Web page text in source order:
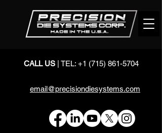
CALL US | TEL: +1 (715) 861-5704
email@precisiondiesystems.com